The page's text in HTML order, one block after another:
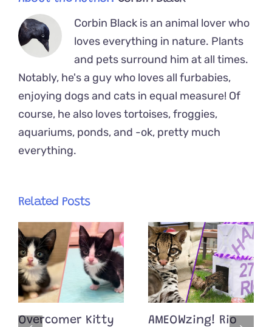
Corbin Black is an animal lover who
loves everything in nature. Plants
and pets surround him at all times.
Notably, he's a guy who loves all furbabies,
enjoying dogs and cats in equal measure! Of
course, he also loves tortoises, froggies,
aquariums, ponds, and -ok, pretty much
everything.
Related Posts
Overcomer Kitty
AMEOWzing! Rio